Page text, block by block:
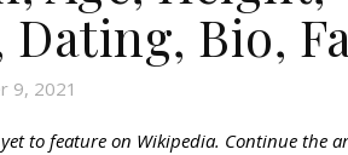
Bio,
9, 2021
to feature on Wikipedia. Continue the